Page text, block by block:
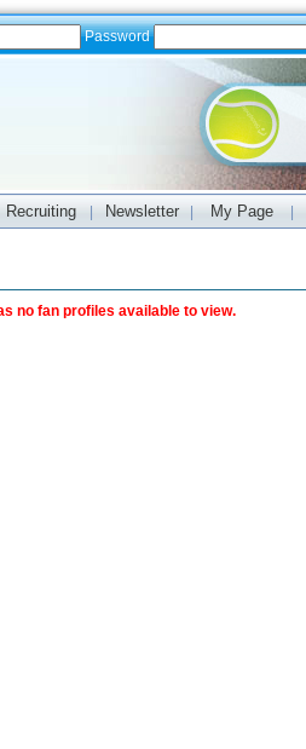
Password
Recruiting Newsletter My Page
no fan profiles available to view.